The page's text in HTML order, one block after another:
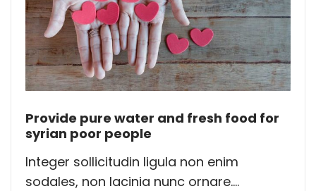
Provide pure water and fresh food for
syrian poor people
Integer sollicitudin ligula non enim
sodales, non lacinia nunc ornare....